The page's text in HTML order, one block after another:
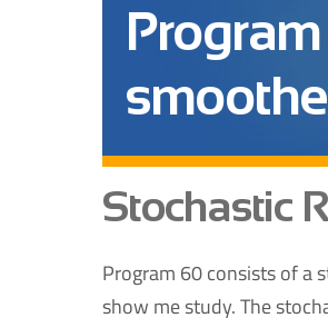
Stochastic
Program 60 consists of a
show me study. The